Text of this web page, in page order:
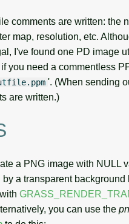
comments are written: the
map, resolution, etc.
I've found one PD image
you need a commentless
'. (When sending
are written.)
a PNG image with NULL
by a transparent background
with
you can use the